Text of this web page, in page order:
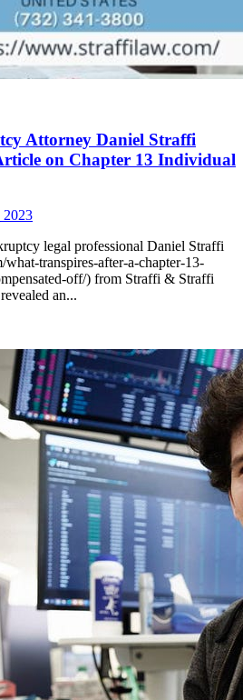
Attorney Daniel Straffi
on Chapter 13 Individual
2023
legal professional Daniel Straffi
transpires-after-a-chapter-13-
off/) from Straffi & Straffi
an...